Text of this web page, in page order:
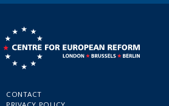
CONTACT